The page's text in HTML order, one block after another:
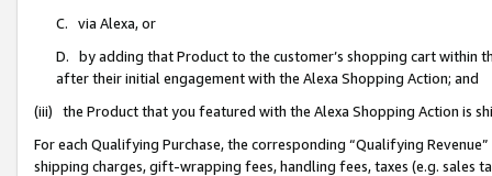
C. via Alexa, or
D. by adding that Product to the customer’s shopping cart within
after their initial engagement with the Alexa Shopping Action; and
(iii) the Product that you featured with the Alexa Shopping Action is
For each Qualifying Purchase, the corresponding “Qualifying
shipping charges, gift-wrapping fees, handling fees, taxes (e.g. sales